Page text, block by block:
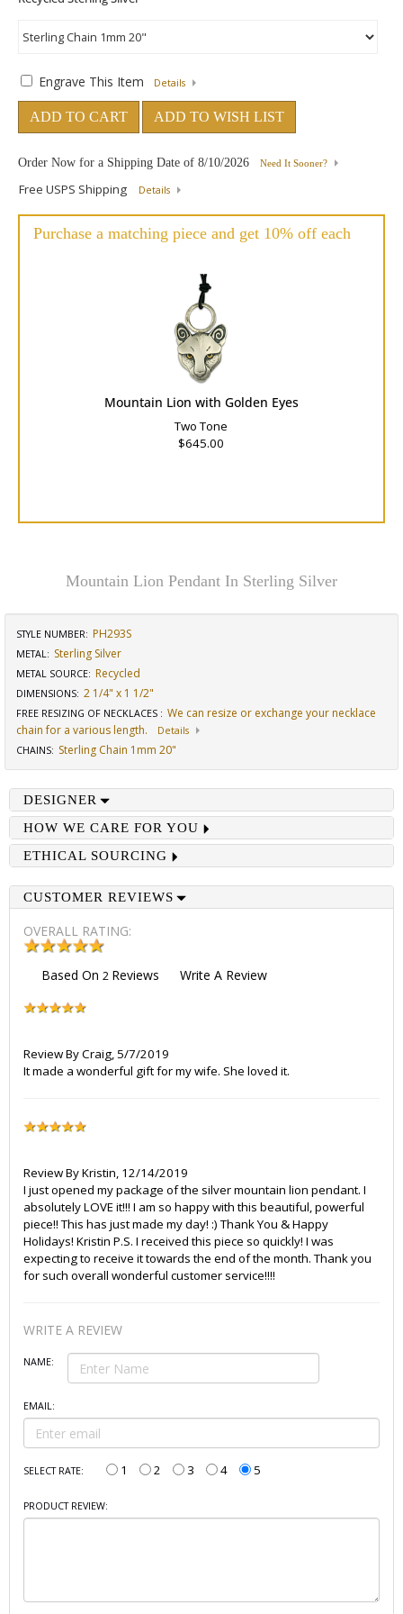
Engrave This Item Details
ADD TO CART ADD TO WISH LIST
Order Now for a Shipping Date of 8/10/2026 Need It Sooner?
Free USPS Shipping Details
Purchase a matching piece and get 10% off each
Mountain Lion with Golden Eyes
Two Tone
$645.00
Mountain Lion Pendant In Sterling Silver
STYLE NUMBER: PH293S
METAL: Sterling Silver
METAL SOURCE: Recycled
DIMENSIONS: 2 1/4" x 1 1/2"
FREE RESIZING OF NECKLACES : We can resize or exchange your necklace
chain for a various length.
Details
CHAINS: Sterling Chain 1mm 20"
DESIGNER
HOW WE CARE FOR YOU
ETHICAL SOURCING
CUSTOMER REVIEWS
OVERALL RATING:
Based On 2 Reviews Write A Review
Review ByCraig, 5/7/2019
It made a wonderful gift for my wife. She loved it.
Review ByKristin, 12/14/2019
I just opened my package of the silver mountain lion pendant. I
absolutely LOVE it!!! I am so happy with this beautiful, powerful
piece!! This has just made my day! :) Thank You & Happy
Holidays! Kristin P.S. I received this piece so quickly! I was
expecting to receive it towards the end of the month. Thank you
for such overall wonderful customer service!!!!
WRITE A REVIEW
NAME:
EMAIL:
SELECT RATE: 1 2 3 4 5
PRODUCT REVIEW: